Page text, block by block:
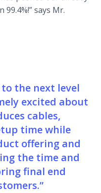
says Mr.
the next level
excited about
cables,
time while
offering and
the time and
final end